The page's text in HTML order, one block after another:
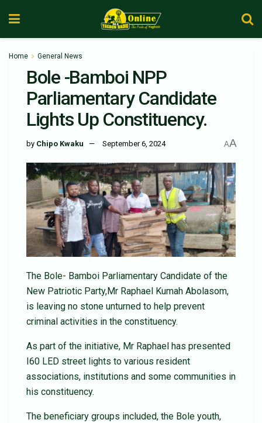
Home General News
Bole -Bamboi NPP
Parliamentary Candidate
Lights Up Constituency.
by Chipo Kwaku September 6, 2024 AA
The Bole- Bamboi Parliamentary Candidate of the
New Patriotic Party,Mr Raphael Kumah Abolasom,
is leaving no stone unturned to help prevent
criminal activities in the constituency.
As part of the initiative, Mr Raphael has presented
I60 LED street lights to various resident
associations, institutions and some communities in
his constituency.
The beneficiary groups included, the Bole youth,